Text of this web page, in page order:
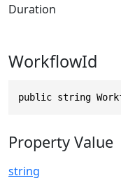
Duration
WorkflowId
public string
Property Value
string